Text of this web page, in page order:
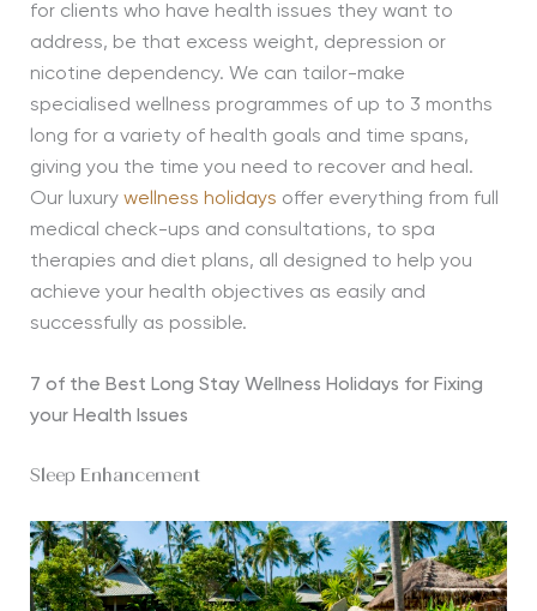
for clients who have health issues they want to
address, be that excess weight, depression or
nicotine dependency. We can tailor-make
specialised wellness programmes of up to 3 months
long for a variety of health goals and time spans,
giving you the time you need to recover and heal.
Our luxury wellness holidays offer everything from full
medical check-ups and consultations, to spa
therapies and diet plans, all designed to help you
achieve your health objectives as easily and
successfully as possible.
7 of the Best Long Stay Wellness Holidays for Fixing
your Health Issues
Sleep Enhancement